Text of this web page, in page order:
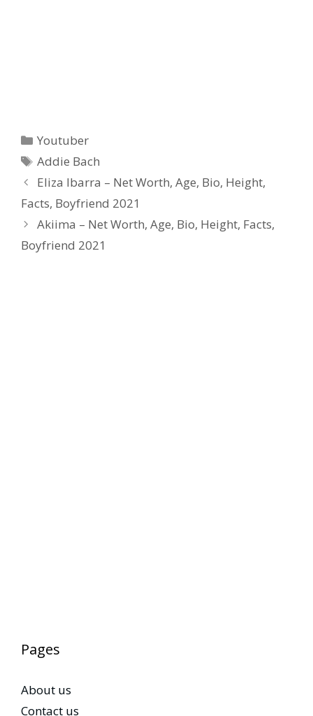
Categories
Youtuber
Tags
Addie Bach
Eliza Ibarra – Net Worth, Age, Bio, Height,
Facts, Boyfriend 2021
Akiima – Net Worth, Age, Bio, Height, Facts,
Boyfriend 2021
Pages
About us
Contact us